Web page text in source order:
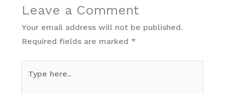
Leave a Comment
Your email address will not be published.
Required fields are marked *
here..